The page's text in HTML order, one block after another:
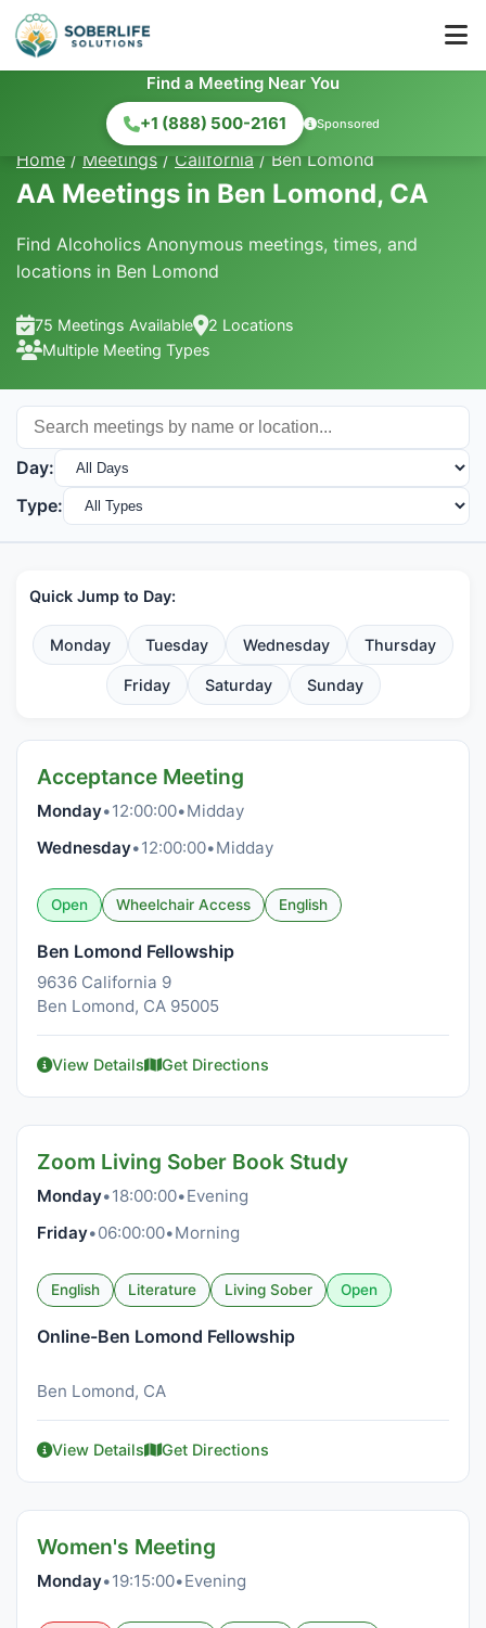
Find a Meeting Near You
+1 (888) 500-2161
Sponsored
Home / Meetings / California / Ben Lomond
AA Meetings in Ben Lomond, CA
Find Alcoholics Anonymous meetings, times, and
locations in Ben Lomond
75 Meetings Available
2 Locations
Multiple Meeting Types
Day:
Type:
Quick Jump to Day:
Monday Tuesday Wednesday Thursday
Friday Saturday Sunday
Acceptance Meeting
Monday•12:00:00•Midday
Wednesday•12:00:00•Midday
Open Wheelchair Access English
Ben Lomond Fellowship
9636 California 9
Ben Lomond, CA 95005
View Details Get Directions
Zoom Living Sober Book Study
Monday•18:00:00•Evening
Friday•06:00:00•Morning
English Literature Living Sober Open
Online-Ben Lomond Fellowship
Ben Lomond, CA
View Details Get Directions
Women's Meeting
Monday•19:15:00•Evening